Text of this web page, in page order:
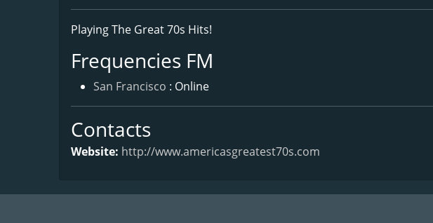
Playing The Great 70s Hits!
Frequencies FM
San Francisco : Online
Contacts
Website: http://www.americasgreatest70s.com